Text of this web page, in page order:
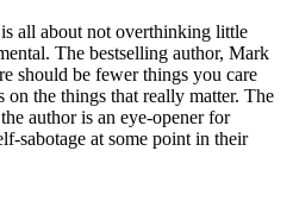
all about not overthinking little
The bestselling author, Mark
should be fewer things you care
the things that really matter. The
author is an eye-opener for
sabotage at some point in their